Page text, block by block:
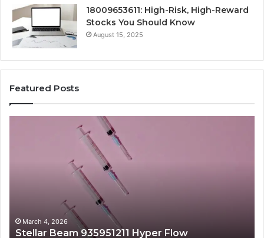
18009653611: High-Risk, High-Reward
Stocks You Should Know
August 15, 2025
Featured Posts
March 4, 2026
Stellar Beam 935951211 Hyper Flow